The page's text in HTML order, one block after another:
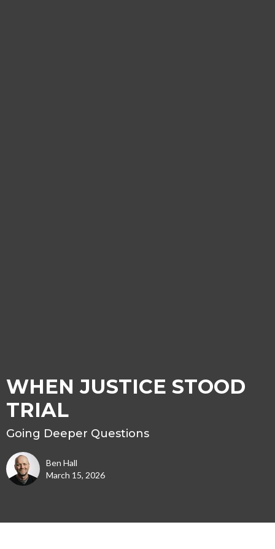
WHEN JUSTICE STOOD
TRIAL
Going Deeper Questions
Ben Hall
March 15, 2026